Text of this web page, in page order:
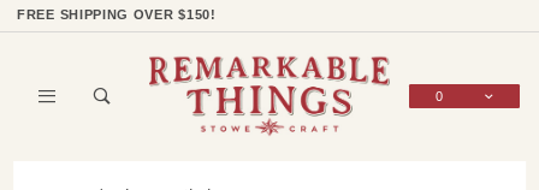
FREE SHIPPING OVER $150!
0